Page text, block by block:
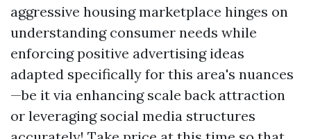
aggressive housing marketplace hinges on
understanding consumer needs while
enforcing positive advertising ideas
adapted specifically for this area's nuances
—be it via enhancing scale back attraction
or leveraging social media structures